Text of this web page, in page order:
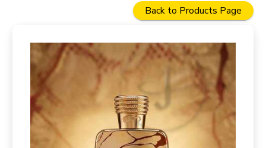
Back to Products Page